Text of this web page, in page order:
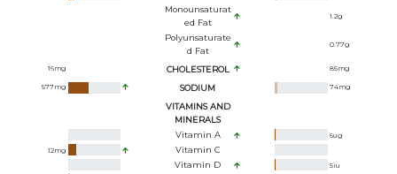
Monounsaturat
Ed Fat
1.2g
Polyunsaturate
D Fat
0.77g
16mg CHOLESTEROL 85mg
577mg SODIUM 74mg
VITAMINS AND
MINERALS
Vitamin A
6ug
12mg
Vitamin C
Vitamin D
5iu